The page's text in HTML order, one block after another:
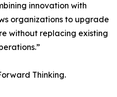
innovation with
organizations to upgrade
without replacing existing
Thinking.